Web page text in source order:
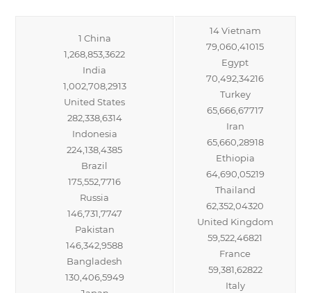
1 China
1,268,853,3622
India
1,002,708,2913
United States
282,338,6314
Indonesia
224,138,4385
Brazil
175,552,7716
Russia
146,731,7747
Pakistan
146,342,9588
Bangladesh
130,406,5949
14 Vietnam
79,060,41015
Egypt
70,492,34216
Turkey
65,666,67717
Iran
65,660,28918
Ethiopia
64,690,05219
Thailand
62,352,04320
United Kingdom
59,522,46821
France
59,381,62822
Italy